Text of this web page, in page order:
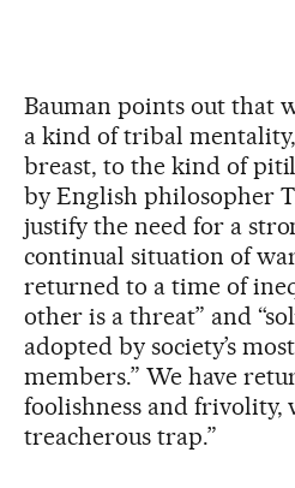
Bauman points out that
a kind of tribal
breast, to the kind of
by English philosopher
justify the need for a
continual situation of
returned to a time of
other is a threat” and
adopted by society’s
members.” We have
foolishness and frivolity,
treacherous trap.”